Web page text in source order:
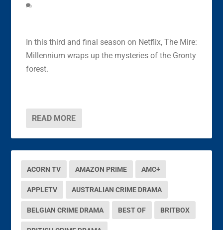
In this third and final season on Netflix, The Mire:
Millennium wraps up the mysteries of the Gronty
forest.
READ MORE
ACORN TV AMAZON PRIME AMC+
APPLETV AUSTRALIAN CRIME DRAMA
BELGIAN CRIME DRAMA BEST OF BRITBOX